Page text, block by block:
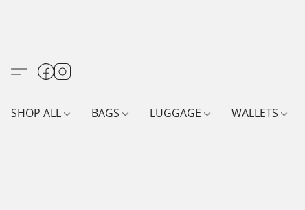
SHOP ALL BAGS LUGGAGE WALLETS